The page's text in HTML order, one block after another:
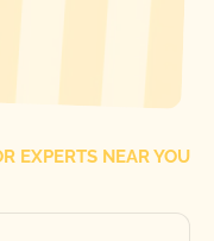
EXPERTS NEAR YOU